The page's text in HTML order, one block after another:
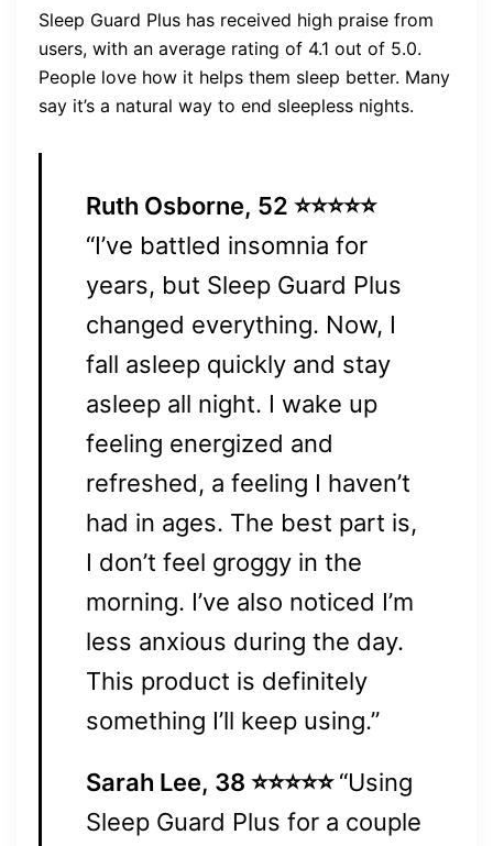
Sleep Guard Plus has received high praise from
users, with an average rating of 4.1 out of 5.0.
People love how it helps them sleep better. Many
say it’s a natural way to end sleepless nights.
Ruth Osborne, 52 ⭐⭐⭐⭐⭐
“I’ve battled insomnia for
years, but Sleep Guard Plus
changed everything. Now, I
fall asleep quickly and stay
asleep all night. I wake up
feeling energized and
refreshed, a feeling I haven’t
had in ages. The best part is,
I don’t feel groggy in the
morning. I’ve also noticed I’m
less anxious during the day.
This product is definitely
something I’ll keep using.”
Sarah Lee, 38 ⭐⭐⭐⭐⭐“Using
Sleep Guard Plus for a couple